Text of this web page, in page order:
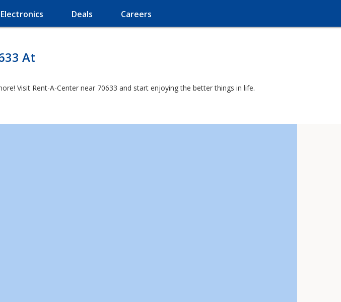
Electronics Deals Careers
At
Visit Rent-A-Center near 70633 and start enjoying the better things in life.